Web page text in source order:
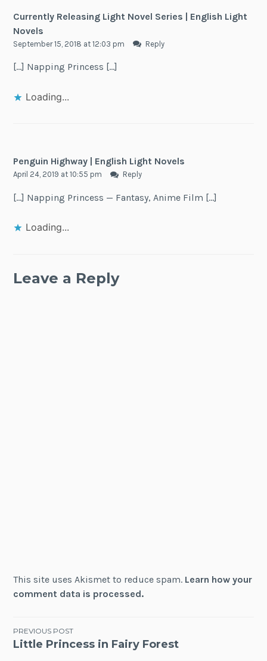
Currently Releasing Light Novel Series | English Light
Novels
September 15, 2018 at 12:03 pm Reply
[…] Napping Princess […]
Loading...
Penguin Highway | English Light Novels
April 24, 2019 at 10:55 pm Reply
[…] Napping Princess — Fantasy, Anime Film […]
Loading...
Leave a Reply
This site uses Akismet to reduce spam. Learn how your
comment data is processed.
Post
PREVIOUS POST
Little Princess in Fairy Forest